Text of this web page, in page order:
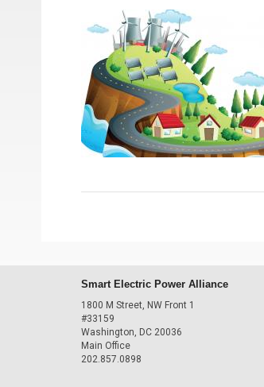
Smart Electric Power Alliance
1800 M Street, NW Front 1
#33159
Washington, DC 20036
Main Office
202.857.0898